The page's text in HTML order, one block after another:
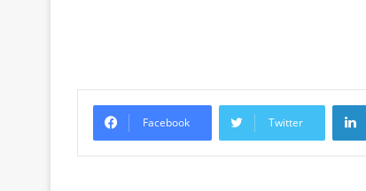
Facebook Twitter